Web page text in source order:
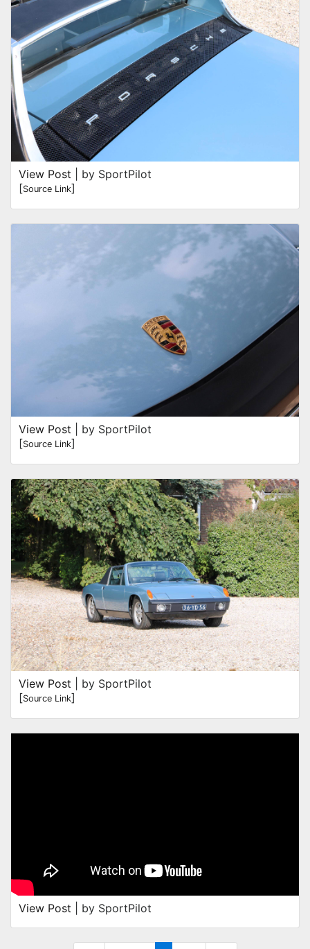
View Post | by SportPilot
[Source Link]
View Post | by SportPilot
[Source Link]
View Post | by SportPilot
[Source Link]
View Post | by SportPilot